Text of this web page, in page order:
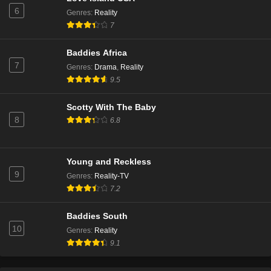
The Real Housewives of Beverly Hills Season 14
Episode 7
The Real Housewives of Beverly Hills Season 14
Episode 6
The Real Housewives of Beverly Hills Season 14
Episode 4
The Real Housewives of Beverly Hills Season 13
Episode 20
6 Genres: Reality
7
7
Baddies Africa
Genres: Drama Reality
9.5
8
Scotty With The Baby
6.8
9
Young and Reckless
Genres: Reality-TV
7.2
10
Baddies South
Genres: Reality
9.1